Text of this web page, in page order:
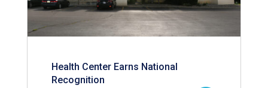
Health Center Earns National
Recognition